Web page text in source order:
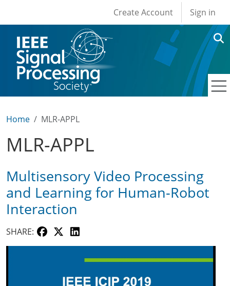
User account
Create Account Sign in
Home MLR-APPL
MLR-APPL
Multisensory Video Processing
and Learning for Human-Robot
Interaction
SHARE: